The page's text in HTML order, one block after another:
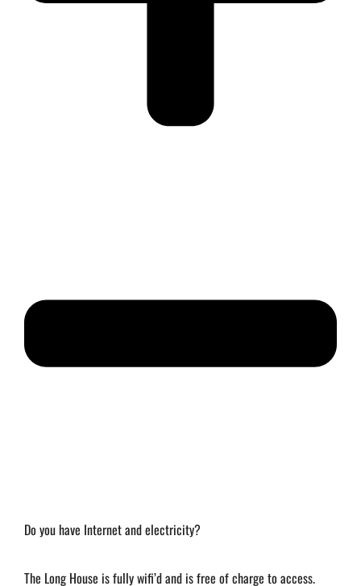
Do you have Internet and electricity?
The Long House is fully wifi’d and is free of charge to access.